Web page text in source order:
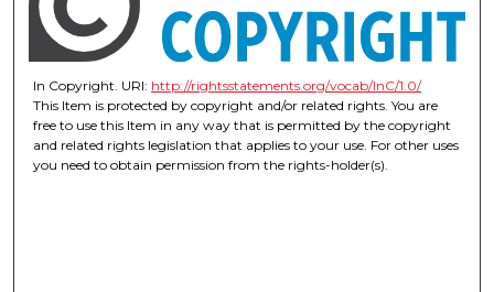
In Copyright. URI: http://rightsstatements.org/vocab/InC/1.0/
This Item is protected by copyright and/or related rights. You are
free to use this Item in any way that is permitted by the copyright
and related rights legislation that applies to your use. For other uses
you need to obtain permission from the rights-holder(s).